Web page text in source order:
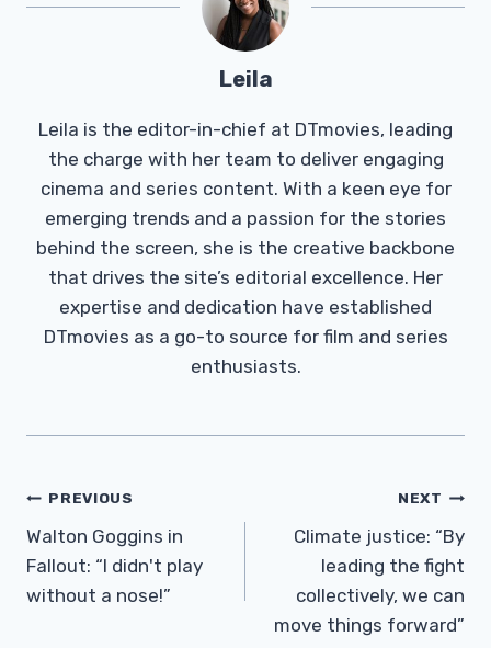
Leila
Leila is the editor-in-chief at DTmovies, leading
the charge with her team to deliver engaging
cinema and series content. With a keen eye for
emerging trends and a passion for the stories
behind the screen, she is the creative backbone
that drives the site’s editorial excellence. Her
expertise and dedication have established
DTmovies as a go-to source for film and series
enthusiasts.
Post
Navigation
PREVIOUS
Walton Goggins in
Fallout: “I didn't play
without a nose!”
NEXT
Climate justice: “By
leading the fight
collectively, we can
move things forward”